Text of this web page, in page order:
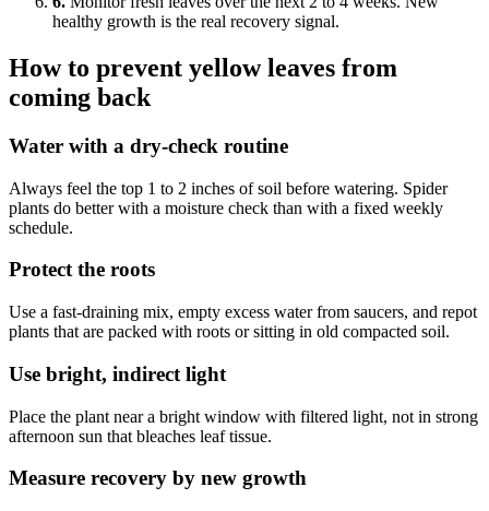
healthy growth is the real recovery signal.
How to prevent yellow leaves from
coming back
Water with a dry-check routine
Always feel the top 1 to 2 inches of soil before watering. Spider
plants do better with a moisture check than with a fixed weekly
schedule.
Protect the roots
Use a fast-draining mix, empty excess water from saucers, and repot
plants that are packed with roots or sitting in old compacted soil.
Use bright, indirect light
Place the plant near a bright window with filtered light, not in strong
afternoon sun that bleaches leaf tissue.
Measure recovery by new growth